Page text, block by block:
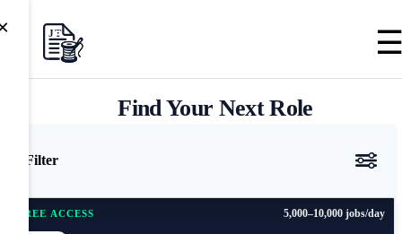
Find Your Next Role
Filter
FREE ACCESS 5,000–10,000 jobs/day